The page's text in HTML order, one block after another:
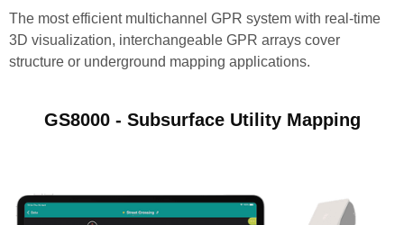
The most efficient multichannel GPR system with real-time
3D visualization, interchangeable GPR arrays cover
structure or underground mapping applications.
GS8000 - Subsurface Utility Mapping